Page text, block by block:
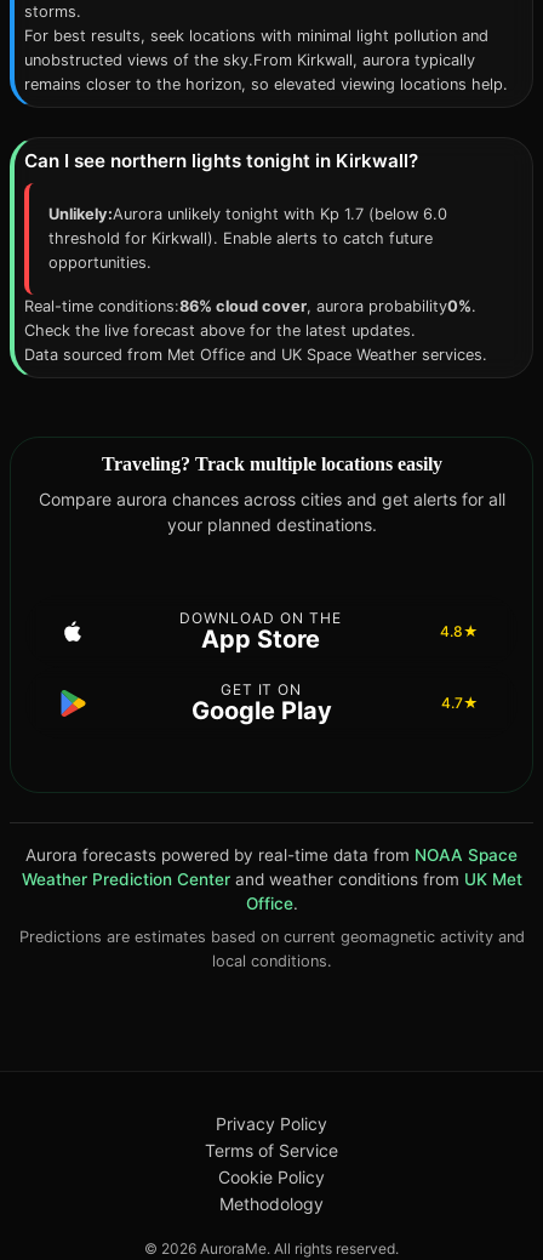
storms.
For best results, seek locations with minimal light pollution and
unobstructed views of the sky.From Kirkwall, aurora typically
remains closer to the horizon, so elevated viewing locations help.
Can I see northern lights tonight in Kirkwall?
Unlikely:Aurora unlikely tonight with Kp 1.7 (below 6.0
threshold for Kirkwall). Enable alerts to catch future
opportunities.
Real-time conditions:86% cloud cover, aurora probability0%.
Check the live forecast above for the latest updates.
Data sourced from Met Office and UK Space Weather services.
Traveling? Track multiple locations easily
Compare aurora chances across cities and get alerts for all
your planned destinations.
DOWNLOAD ON THE
App Store 4.8★
GET IT ON
Google Play 4.7★
Aurora forecasts powered by real-time data from NOAA Space
Weather Prediction Centerand weather conditions from UK Met
Office.
Predictions are estimates based on current geomagnetic activity and
local conditions.
DOWNLOAD ON THE
GET IT ON
Privacy Policy
Terms of Service
Cookie Policy
Methodology
© 2026 AuroraMe. All rights reserved.